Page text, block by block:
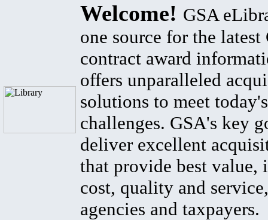
Welcome! GSA
one source for the latest
contract award
offers unparalleled
solutions to meet
challenges. GSA's key
deliver excellent
that provide best value,
cost, quality and
agencies and taxpayers.